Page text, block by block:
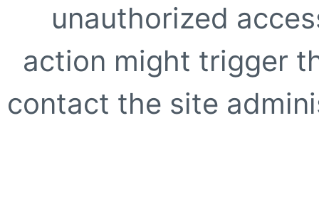
unauthorized
action might trigger
contact the site